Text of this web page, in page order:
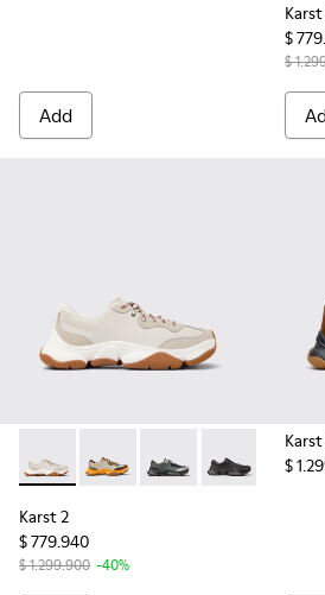
Add
$
$
Karst 2 - K101068-002 - White
Karst 2 - K101068-012
Karst 2 - K101068-
Karst 2 -
Karst 2
$ 779.940
$ 1.299.900 -40%
$